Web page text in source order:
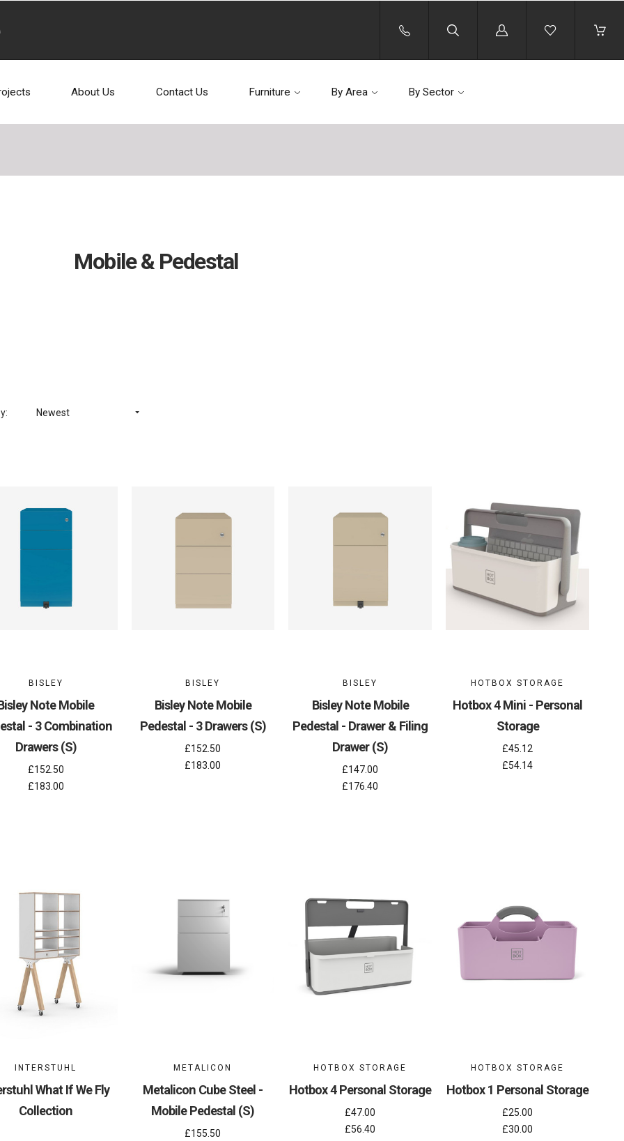
Log
About Us Contact Us Furniture By Area By Sector
Mobile & Pedestal
Newest
BISLEY
Note Mobile
- 3 Combination
Drawers (S)
£152.50
£183.00
BISLEY
Bisley Note Mobile
Pedestal - 3 Drawers (S)
£152.50
£183.00
BISLEY
Bisley Note Mobile
Pedestal - Drawer & Filing
Drawer (S)
£147.00
£176.40
HOTBOX STORAGE
Hotbox 4 Mini - Personal
Storage
£45.12
£54.14
INTERSTUHL
What If We Fly
Collection
METALICON
Metalicon Cube Steel -
Mobile Pedestal (S)
£155.50
HOTBOX STORAGE
Hotbox 4 Personal Storage
£47.00
£56.40
HOTBOX STORAGE
Hotbox 1 Personal Storage
£25.00
£30.00